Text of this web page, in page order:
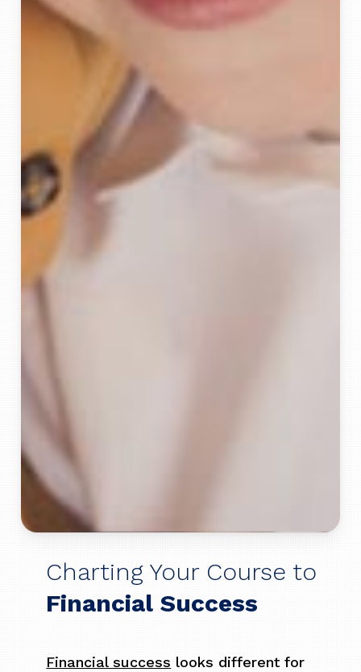
Charting Your Course to
Financial Success
Financial success looks different for